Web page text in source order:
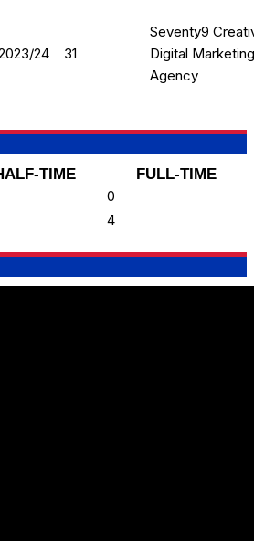
24 31
Seventy9
Digital Marketing
Agency
TIME
FULL-TIME
0
4